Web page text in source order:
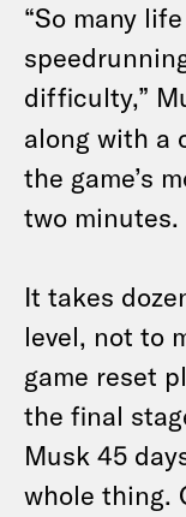
“So many
difficulty,”
along with a
the game’s
two minutes.
It takes
level, not to
game reset
the final
Musk 45
whole thing.